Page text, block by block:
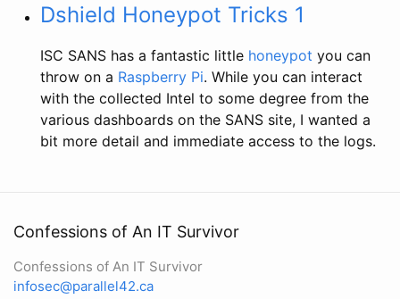
Dshield Honeypot Tricks 1
ISC SANS has a fantastic little honeypot you can
throw on a Raspberry Pi. While you can interact
with the collected Intel to some degree from the
various dashboards on the SANS site, I wanted a
bit more detail and immediate access to the logs.
Confessions of An IT Survivor
Confessions of An IT Survivor
infosec@parallel42.ca